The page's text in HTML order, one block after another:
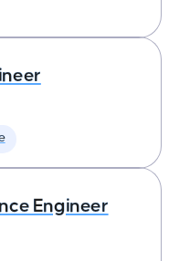
Engineer